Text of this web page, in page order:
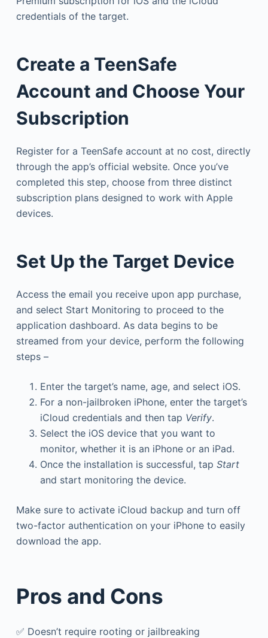
credentials of the target.
Create a TeenSafe
Account and Choose Your
Subscription
Register for a TeenSafe account at no cost, directly
through the app’s official website. Once you’ve
completed this step, choose from three distinct
subscription plans designed to work with Apple
devices.
Set Up the Target Device
Access the email you receive upon app purchase,
and select Start Monitoring to proceed to the
application dashboard. As data begins to be
streamed from your device, perform the following
steps –
Enter the target’s name, age, and select iOS.
For a non-jailbroken iPhone, enter the target’s
iCloud credentials and then tap Verify.
Select the iOS device that you want to
monitor, whether it is an iPhone or an iPad.
Once the installation is successful, tap Start
and start monitoring the device.
Make sure to activate iCloud backup and turn off
two-factor authentication on your iPhone to easily
download the app.
Pros and Cons
✅ Doesn’t require rooting or jailbreaking